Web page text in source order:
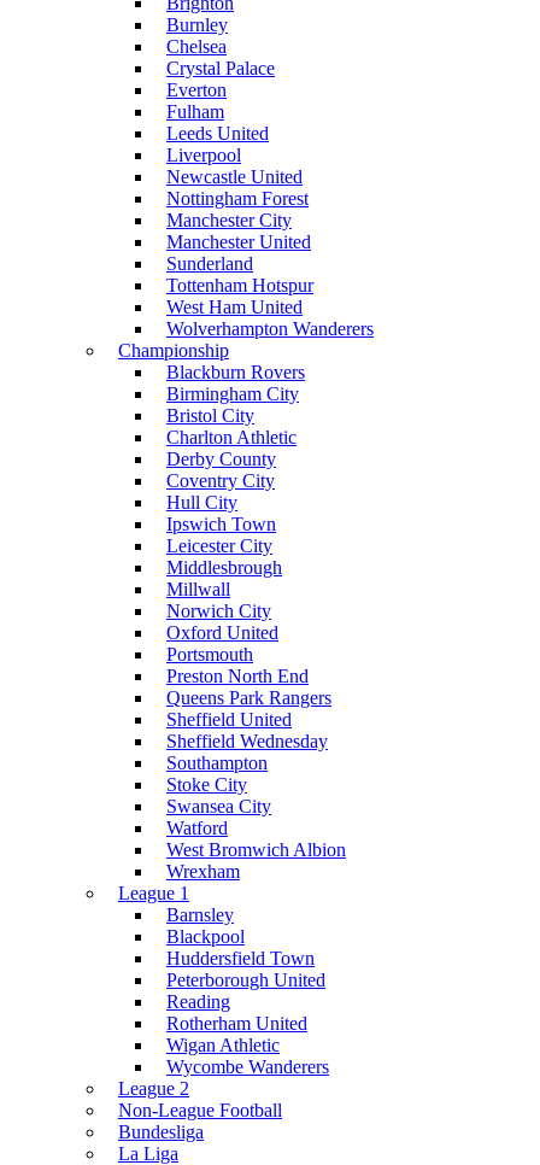
Burnley
Chelsea
Crystal Palace
Everton
Fulham
Leeds United
Liverpool
Newcastle United
Nottingham Forest
Manchester City
Manchester United
Sunderland
Tottenham Hotspur
West Ham United
Wolverhampton Wanderers
Championship
Blackburn Rovers
Birmingham City
Bristol City
Charlton Athletic
Derby County
Coventry City
Hull City
Ipswich Town
Leicester City
Middlesbrough
Millwall
Norwich City
Oxford United
Portsmouth
Preston North End
Queens Park Rangers
Sheffield United
Sheffield Wednesday
Southampton
Stoke City
Swansea City
Watford
West Bromwich Albion
Wrexham
League 1
Barnsley
Blackpool
Huddersfield Town
Peterborough United
Reading
Rotherham United
Wigan Athletic
Wycombe Wanderers
League 2
Non-League Football
Bundesliga
La Liga